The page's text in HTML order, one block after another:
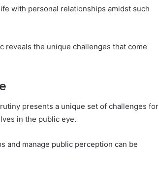
with personal relationships amidst such
reveals the unique challenges that come
presents a unique set of challenges for
in the public eye.
and manage public perception can be